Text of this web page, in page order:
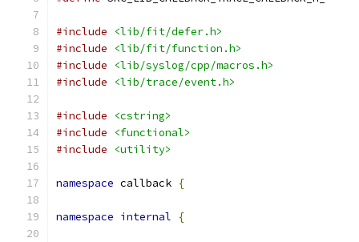
#include
<lib/fit/defer.h>
#include
<lib/fit/function.h>
#include
<lib/syslog/cpp/macros.h>
#include
<lib/trace/event.h>
#include
<cstring>
#include
<functional>
#include
<utility>
namespace callback {
namespace internal {